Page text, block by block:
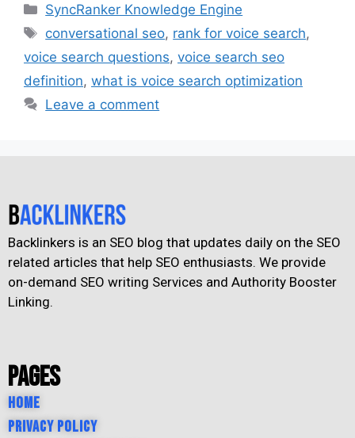
SyncRanker Knowledge Engine
conversational seo, rank for voice search,
voice search questions, voice search seo
definition, what is voice search optimization
Leave a comment
Backlinkers is an SEO blog that updates daily on the SEO
related articles that help SEO enthusiasts. We provide
on-demand SEO writing Services and Authority Booster
Linking.
Pages
Home
Privacy Policy